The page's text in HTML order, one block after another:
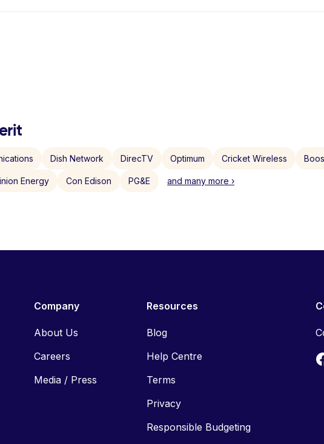
Dish Network DirecTV Optimum Cricket Wireless
Energy Con Edison PG&E and many more ›
Company
About Us
Careers
Media / Press
Resources
Blog
Help Centre
Terms
Privacy
Responsible Budgeting